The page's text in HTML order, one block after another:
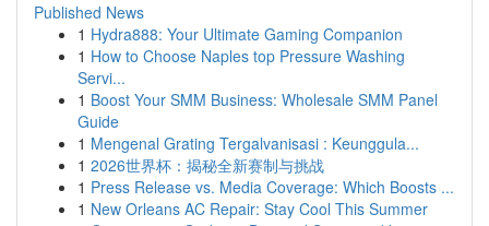
Published News
1 Hydra888: Your Ultimate Gaming Companion
1 How to Choose Naples top Pressure Washing
Servi...
1 Boost Your SMM Business: Wholesale SMM Panel
Guide
1 Mengenal Grating Tergalvanisasi : Keunggula...
1 2026世界杯：揭秘全新赛制与挑战
1 Press Release vs. Media Coverage: Which Boosts ...
1 New Orleans AC Repair: Stay Cool This Summer